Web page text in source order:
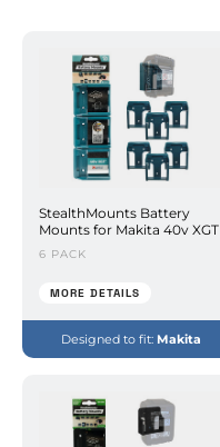
StealthMounts Battery
Mounts for Makita 40v XGT
6 PACK
MORE DETAILS
Designed to fit: Makita